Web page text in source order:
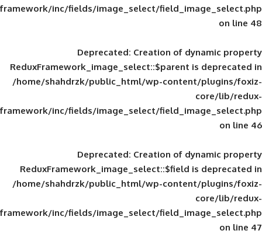
framework/inc/fields/image_select/
Deprecated: Creation of
ReduxFramework_image_select::$parent
/home/shahdrzk/public_html/wp-
framework/inc/fields/image_select/
Deprecated: Creation of
ReduxFramework_image_select::$field
/home/shahdrzk/public_html/wp-
framework/inc/fields/image_select/